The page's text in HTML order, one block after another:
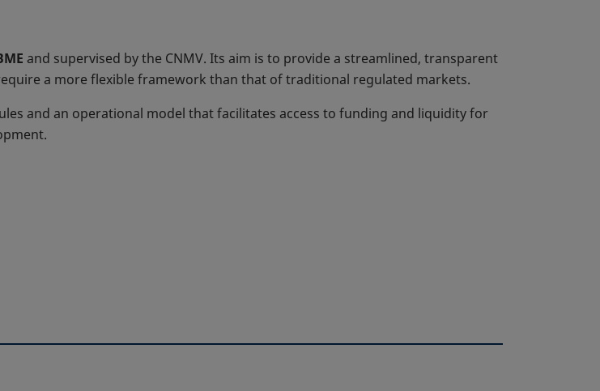
and supervised by the CNMV. Its aim is to provide a streamlined, transparent
a more flexible framework than that of traditional regulated markets.
and an operational model that facilitates access to funding and liquidity for